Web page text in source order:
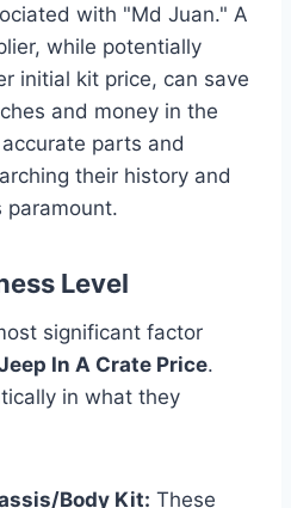
with "Md Juan." A
while potentially
initial kit price, can save
and money in the
parts and
their history and
paramount.
Level
significant factor
In A Crate Price.
in what they
Body Kit: These